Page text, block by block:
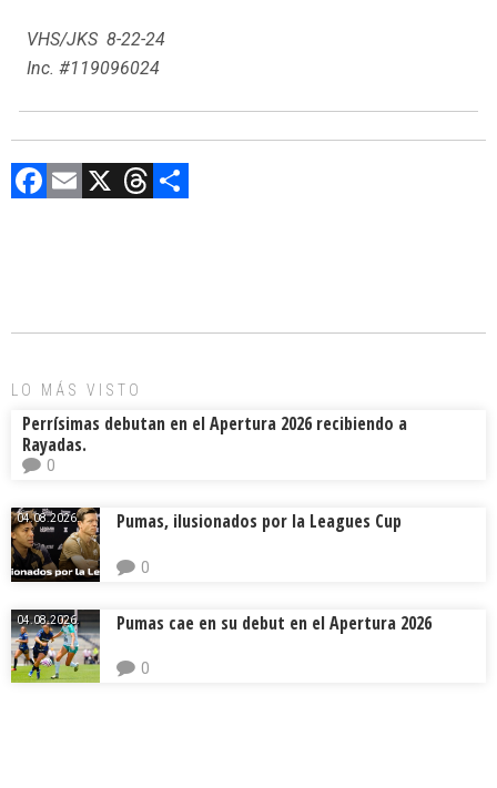
VHS/JKS 8-22-24
Inc. #119096024
F
o
E X T
d ar
LO MÁS VISTO
Perrísimas debutan en el Apertura 2026 recibiendo a
Rayadas.
0
04.08.2026. Pumas, ilusionados por la Leagues Cup
0
04.08.2026. Pumas cae en su debut en el Apertura 2026
0